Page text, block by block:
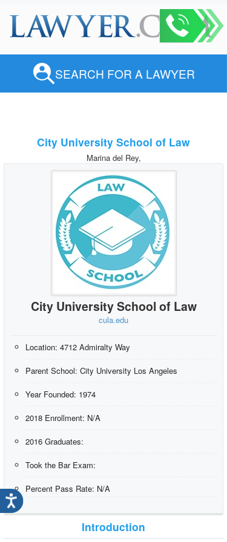
SEARCH FOR A LAWYER
City University School of Law
Marina del Rey,
City University School of Law
cula.edu
Location: 4712 Admiralty Way
Parent School: City University Los Angeles
Year Founded: 1974
2018 Enrollment: N/A
2016 Graduates:
Took the Bar Exam:
Percent Pass Rate: N/A
Introduction